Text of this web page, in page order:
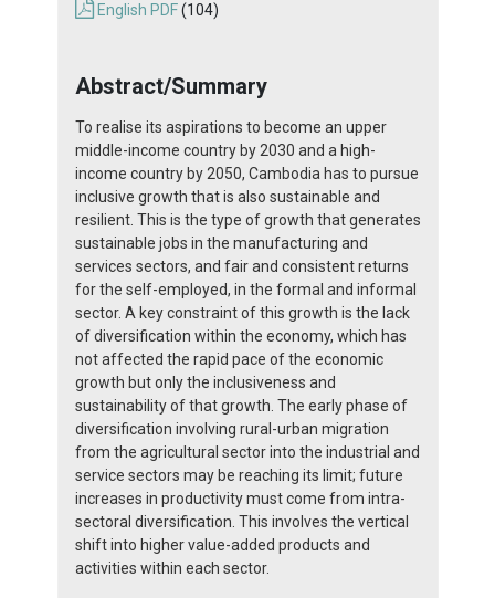
English PDF(104)
Abstract/Summary
To realise its aspirations to become an upper
middle-income country by 2030 and a high-
income country by 2050, Cambodia has to pursue
inclusive growth that is also sustainable and
resilient. This is the type of growth that generates
sustainable jobs in the manufacturing and
services sectors, and fair and consistent returns
for the self-employed, in the formal and informal
sector. A key constraint of this growth is the lack
of diversification within the economy, which has
not affected the rapid pace of the economic
growth but only the inclusiveness and
sustainability of that growth. The early phase of
diversification involving rural-urban migration
from the agricultural sector into the industrial and
service sectors may be reaching its limit; future
increases in productivity must come from intra-
sectoral diversification. This involves the vertical
shift into higher value-added products and
activities within each sector.